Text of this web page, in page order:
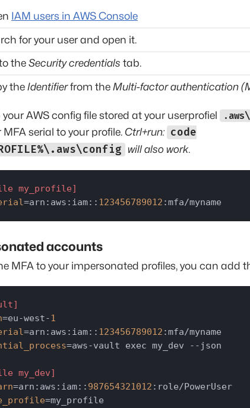
IAM users in AWS Console
for your user and open it.
theSecurity credentials tab.
theIdentifierfrom theMulti-factor authentication
AWS config file stored at your userprofiel
serial to your profile. Ctrl+run: code
will also work.
my_profile]
=arn:aws:iam:: 123456789012 :mfa/myname
accounts
MFA to your impersonated profiles, you can add
=eu-west-1
=arn:aws:iam:: 123456789012
=aws-vault exec my_dev --json
my_dev]
=arn:aws:iam:: 987654321012
=my_profile